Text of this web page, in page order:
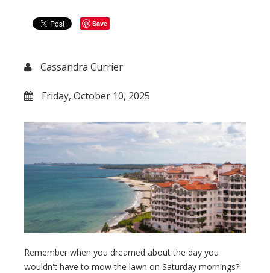
Save
Cassandra Currier
Friday, October 10, 2025
Remember when you dreamed about the day you
wouldn't have to mow the lawn on Saturday mornings?